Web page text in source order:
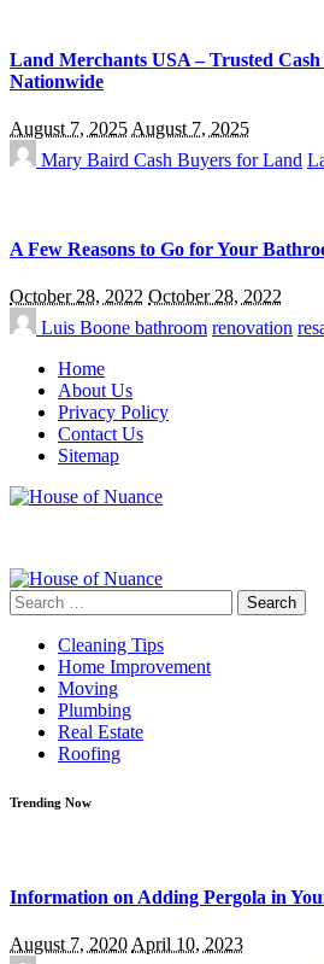
Land Merchants USA – Trusted
Nationwide
August 7, 2025August 7, 2025
Mary Baird Cash Buyers for Land
A Few Reasons to Go for Your
October 28, 2022 October 28, 2022
Luis Boone bathroom renovation
Home
About Us
Privacy Policy
Contact Us
Sitemap
Search
for:
Cleaning Tips
Home Improvement
Moving
Plumbing
Real Estate
Roofing
Trending Now
Information on Adding Pergola in
August 7, 2020April 10, 2023